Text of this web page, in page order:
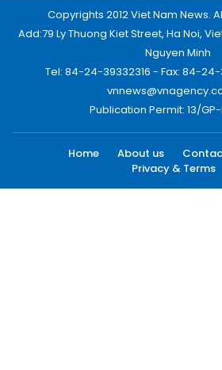
Copyrights 2012 Viet Nam News.
Add:79 Ly Thuong Kiet Street, Ha Noi,
Nguyen Minh
Tel: 84-24-39332316 - Fax: 84-24-
Publication Permit: 13/GP-
Home About us
Privacy & Terms